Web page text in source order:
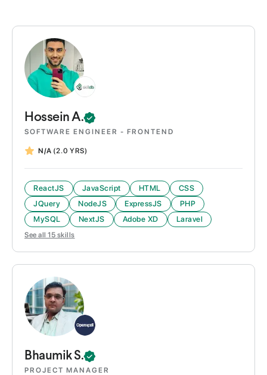
HosseinA.
SOFTWARE ENGINEER - FRONTEND
N/A (2.0 YRS)
ReactJS JavaScript HTML
CSS
JQuery
NodeJS ExpressJS
PHP
MySQL
NextJS Adobe XD Laravel
See all 15 skills
Bhaumik S.
PROJECT MANAGER